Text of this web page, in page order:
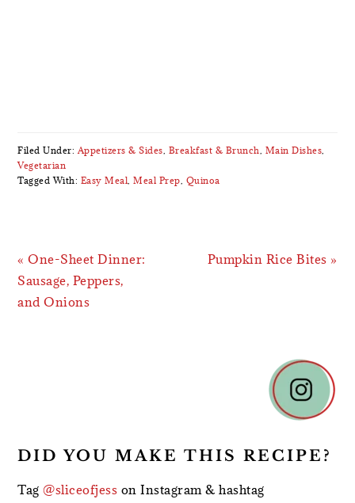
Filed Under:Appetizers & Sides, Breakfast & Brunch, Main Dishes,
Vegetarian
Tagged With: Easy Meal,Meal Prep, Quinoa
Previous
Post:
« One-Sheet Dinner:
Sausage, Peppers,
and Onions
Next
Pumpkin Rice Bites »
DID YOU MAKE THIS RECIPE?
Tag@sliceofjess on Instagram & hashtag